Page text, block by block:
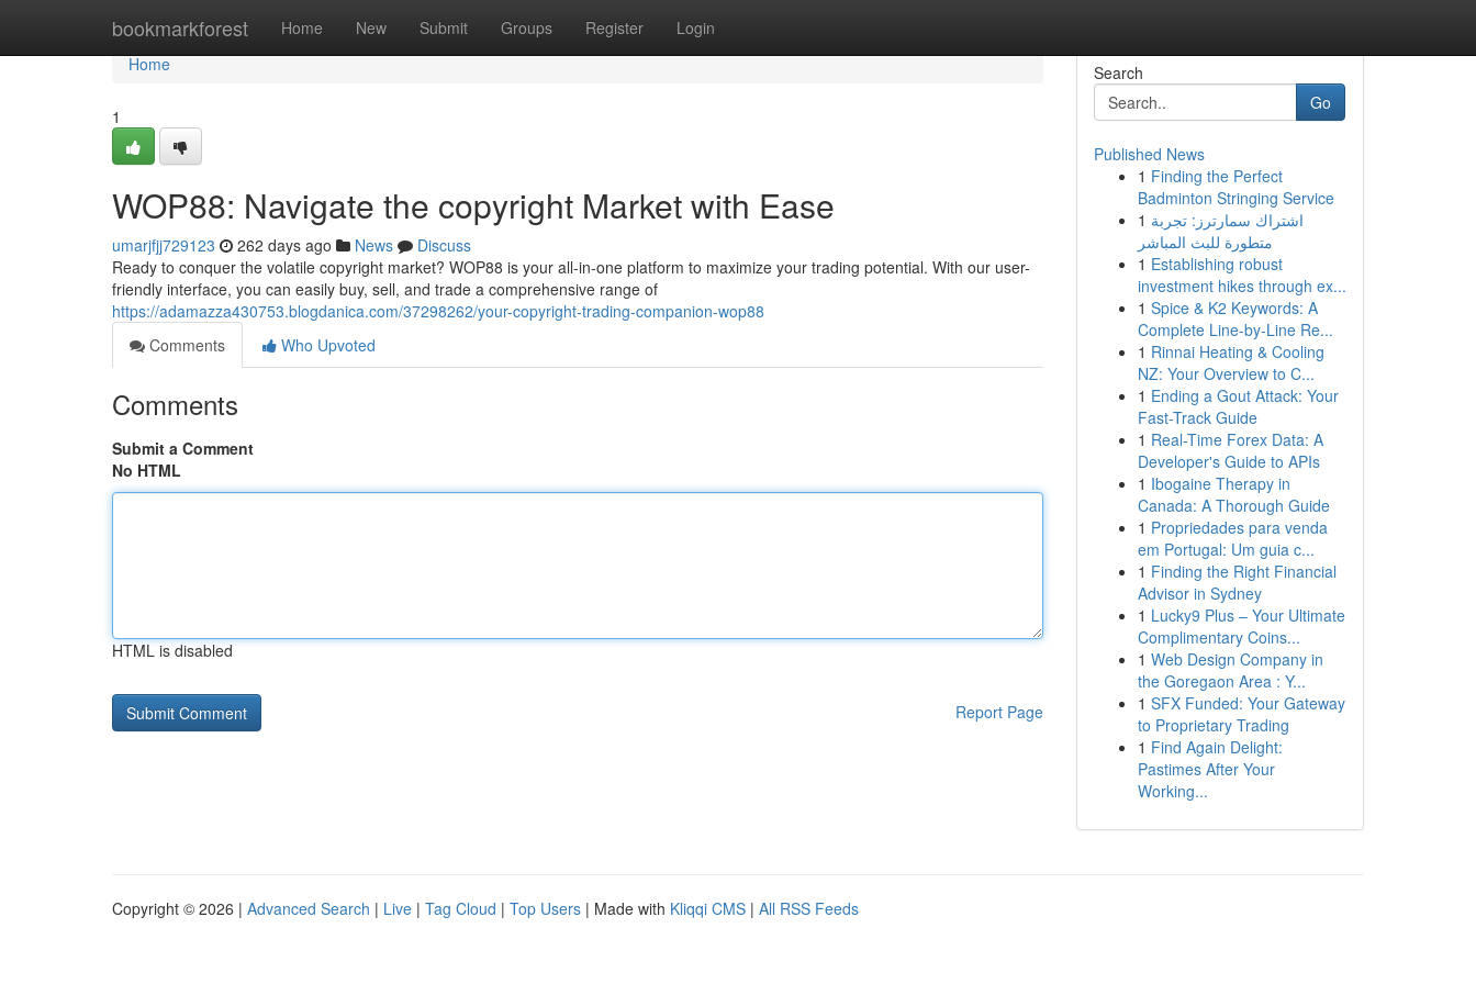
bookmarkforest Home New Submit Groups Register Login
Home
Home
1
WOP88: Navigate the copyright Market with Ease
umarjfjj729123 262 days ago News
Discuss
Ready to conquer the volatile copyright market? WOP88 is your all-in-one platform to maximize your trading potential. With our user-
friendly interface, you can easily buy, sell, and trade a comprehensive range of
https://adamazza430753.blogdanica.com/37298262/your-copyright-trading-companion-wop88
Comments
Who Upvoted
Comments
Submit a Comment
No HTML
HTML is disabled
Report Page
Search
Go
Published News
1 Finding the Perfect
Badminton Stringing Service
1 اشتراك سمارترز: تجربة
متطورة للبث المباشر
1 Establishing robust
investment hikes through ex...
1 Spice & K2 Keywords: A
Complete Line-by-Line Re...
1 Rinnai Heating & Cooling
NZ: Your Overview to C...
1 Ending a Gout Attack: Your
Fast-Track Guide
1 Real-Time Forex Data: A
Developer's Guide to APIs
1 Ibogaine Therapy in
Canada: A Thorough Guide
1 Propriedades para venda
em Portugal: Um guia c...
1 Finding the Right Financial
Advisor in Sydney
1 Lucky9 Plus – Your Ultimate
Complimentary Coins...
1 Web Design Company in
the Goregaon Area : Y...
1 SFX Funded: Your Gateway
to Proprietary Trading
1 Find Again Delight:
Pastimes After Your
Working...
Copyright © 2026 | Advanced Search | Live | Tag Cloud | Top Users | Made with Kliqqi CMS | All RSS Feeds